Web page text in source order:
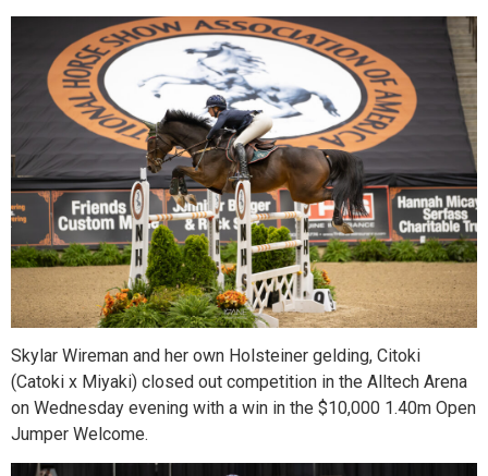
Skylar Wireman and her own Holsteiner gelding, Citoki
(Catoki x Miyaki) closed out competition in the Alltech Arena
on Wednesday evening with a win in the $10,000 1.40m Open
Jumper Welcome.